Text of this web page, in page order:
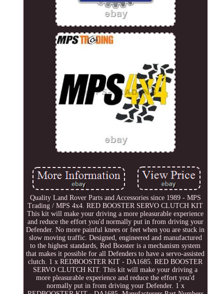
Quality Land Rover Parts and Accessories since 1989 - MPS
Trading / MPS 4x4. RED BOOSTER SERVO CLUTCH KIT
This kit will make your driving a more pleasurable experience
and reduce the effort you'd normally put in from driving your
Defender. No more painful knees or feet when you are stuck in
slow moving traffic. Designed, engineered and manufactured
to the highest standards, Red Booster is a mechanism system
that makes it possible for all Defenders to have a servo-assisted
clutch. 1 x REDBOOSTER KIT - DA1685. RED BOOSTER
SERVO CLUTCH KIT. This kit will make your driving a
more pleasurable experience and reduce the effort you'd
normally put in from driving your Defender. 1 x